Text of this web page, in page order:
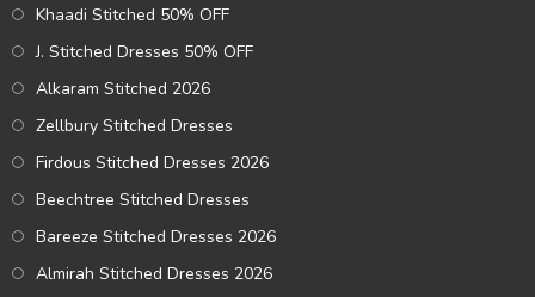
Khaadi Stitched 50% OFF
J. Stitched Dresses 50% OFF
Alkaram Stitched 2026
Zellbury Stitched Dresses
Firdous Stitched Dresses 2026
Beechtree Stitched Dresses
Bareeze Stitched Dresses 2026
Almirah Stitched Dresses 2026